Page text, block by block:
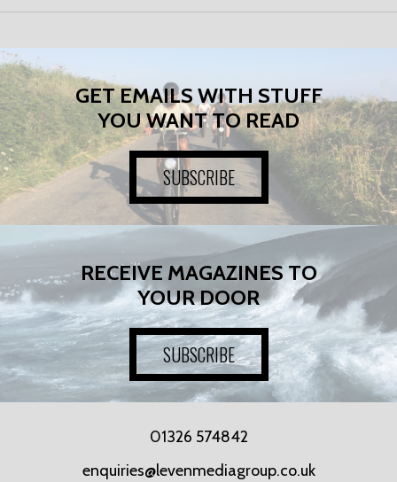
GET EMAILS WITH STUFF
YOU WANT TO READ
SUBSCRIBE
RECEIVE MAGAZINES TO
YOUR DOOR
SUBSCRIBE
01326 574842
enquiries@levenmediagroup.co.uk